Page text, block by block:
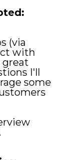
(via
with
great
I'll
some